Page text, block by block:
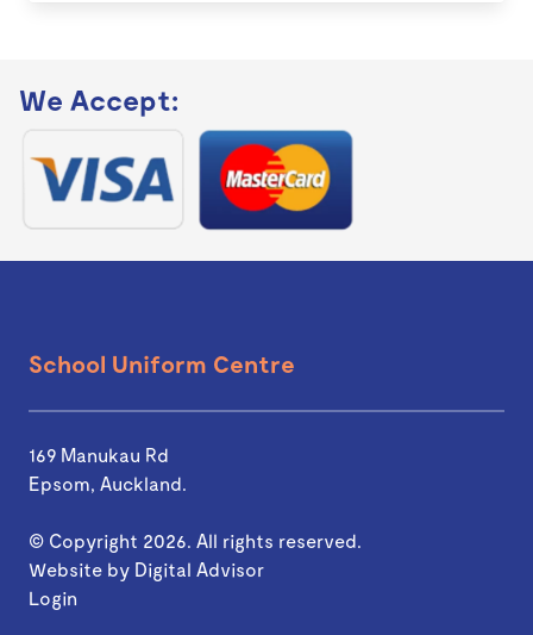
We Accept:
School Uniform Centre
169 Manukau Rd
Epsom, Auckland.
© Copyright 2026. All rights reserved.
Website by Digital Advisor
Login